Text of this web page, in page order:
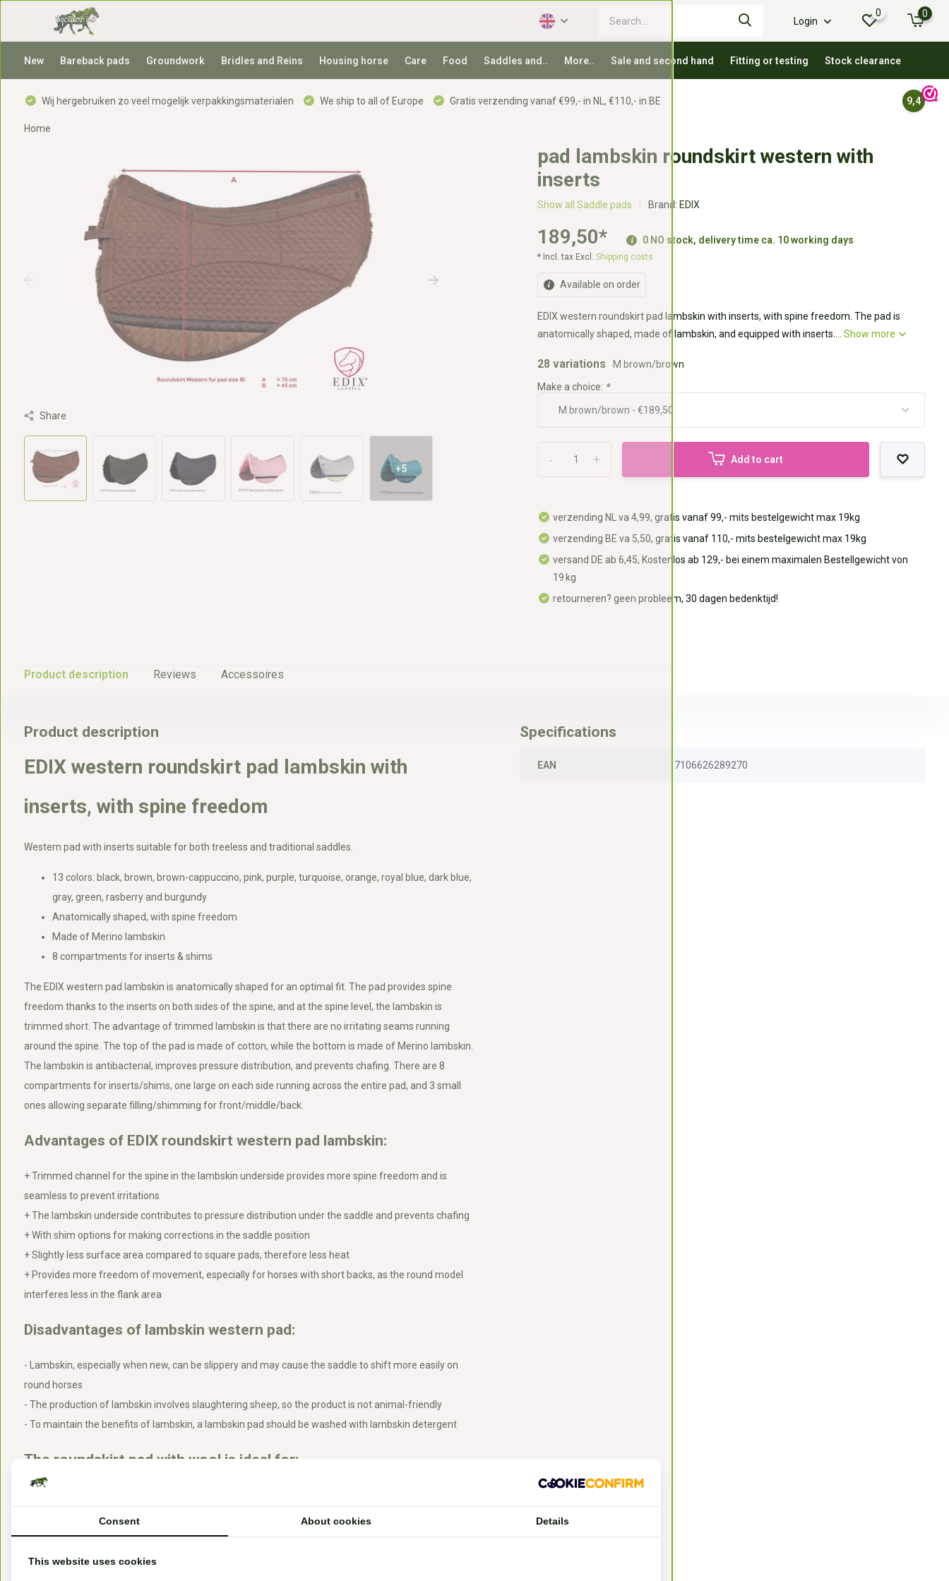
Login
0 0
New Bareback pads Groundwork Bridles and Reins Housing horse Care Food Saddles and.. More.. Sale and second hand Fitting or testing Stock clearance
Wij hergebruiken zo veel mogelijk verpakkingsmaterialen We ship to all of Europe Gratis verzending vanaf €99,- in NL, €110,- in BE 9,4
Home
Share
+5
pad lambskin roundskirt western with
inserts
Show all Saddle pads Brand: EDIX
189,50* 0 NO stock, delivery time ca. 10 working days
* Incl. tax Excl.Shipping costs
Available on order
EDIX western roundskirt pad lambskin with inserts, with spine freedom. The pad is
anatomically shaped, made of lambskin, and equipped with inserts....Show more
28 variations
M brown/brown
Make a choice: *
+
- Add to cart
verzending NL va 4,99, gratis vanaf 99,- mits bestelgewicht max 19kg
verzending BE va 5,50, gratis vanaf 110,- mits bestelgewicht max 19kg
versand DE ab 6,45, Kostenlos ab 129,- bei einem maximalen Bestellgewicht von
19 kg
retourneren? geen probleem, 30 dagen bedenktijd!
Product description Reviews Accessoires
Product description
EDIX western roundskirt pad lambskin with
inserts, with spine freedom
Western pad with inserts suitable for both treeless and traditional saddles.
13 colors: black, brown, brown-cappuccino, pink, purple, turquoise, orange, royal blue, dark blue,
gray, green, rasberry and burgundy
Anatomically shaped, with spine freedom
Made of Merino lambskin
8 compartments for inserts & shims
The EDIX western pad lambskin is anatomically shaped for an optimal fit. The pad provides spine
freedom thanks to the inserts on both sides of the spine, and at the spine level, the lambskin is
trimmed short. The advantage of trimmed lambskin is that there are no irritating seams running
around the spine. The top of the pad is made of cotton, while the bottom is made of Merino lambskin.
The lambskin is antibacterial, improves pressure distribution, and prevents chafing. There are 8
compartments for inserts/shims, one large on each side running across the entire pad, and 3 small
ones allowing separate filling/shimming for front/middle/back.
Advantages of EDIX roundskirt western pad lambskin:
+ Trimmed channel for the spine in the lambskin underside provides more spine freedom and is
seamless to prevent irritations
+ The lambskin underside contributes to pressure distribution under the saddle and prevents chafing
+ With shim options for making corrections in the saddle position
+ Slightly less surface area compared to square pads, therefore less heat
+ Provides more freedom of movement, especially for horses with short backs, as the round model
interferes less in the flank area
Disadvantages of lambskin western pad:
- Lambskin, especially when new, can be slippery and may cause the saddle to shift more easily on
round horses
- The production of lambskin involves slaughtering sheep, so the product is not animal-friendly
- To maintain the benefits of lambskin, a lambskin pad should be washed with lambskin detergent
The roundskirt pad with wool is ideal for:
Horses needing minor corrections without their saddle
Specifications
EAN 7106626289270
Consent About cookies Details
This website uses cookies